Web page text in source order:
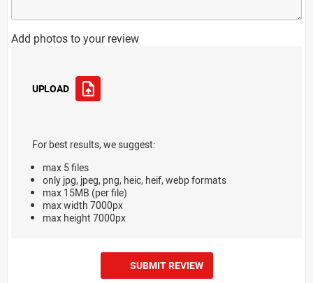
Add photos to your review
UPLOAD
For best results, we suggest:
max 5 files
only jpg, jpeg, png, heic, heif, webp formats
max 15MB (per file)
max width 7000px
max height 7000px
SUBMIT REVIEW